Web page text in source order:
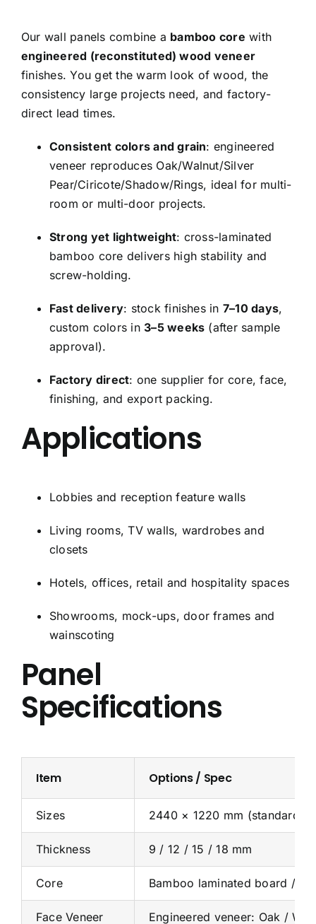
Our wall panels combine a bamboo core with
engineered (reconstituted) wood veneer
finishes. You get the warm look of wood, the
consistency large projects need, and factory-
direct lead times.
Consistent colors and grain: engineered
veneer reproduces Oak/Walnut/Silver
Pear/Ciricote/Shadow/Rings, ideal for multi-
room or multi-door projects.
Strong yet lightweight: cross-laminated
bamboo core delivers high stability and
screw-holding.
Fast delivery: stock finishes in 7–10 days,
custom colors in3–5 weeks (after sample
approval).
Factory direct: one supplier for core, face,
finishing, and export packing.
Applications
Lobbies and reception feature walls
Living rooms, TV walls, wardrobes and
closets
Hotels, offices, retail and hospitality spaces
Showrooms, mock-ups, door frames and
wainscoting
Panel
Specifications
Item Options / Spec
Sizes 2440 × 1220 mm (standard);
Thickness 9 / 12 / 15 / 18 mm
Core Bamboo laminated board /
Face Veneer Engineered veneer: Oak /